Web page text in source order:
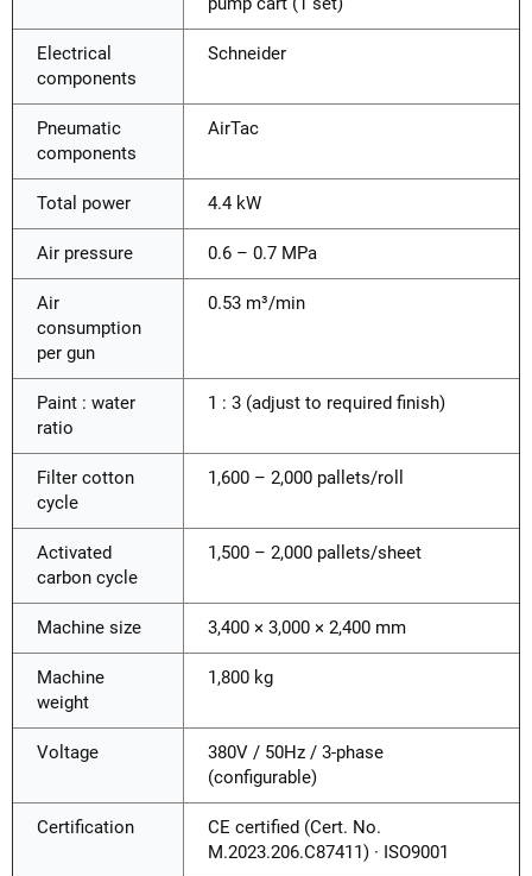
Electrical
components
Schneider
Pneumatic
components
AirTac
Total power 4.4 kW
Air pressure 0.6 – 0.7 MPa
Air
consumption
per gun
0.53 m³/min
Paint : water
ratio
1 : 3 (adjust to required finish)
Filter cotton
cycle
1,600 – 2,000 pallets/roll
Activated
carbon cycle
1,500 – 2,000 pallets/sheet
Machine size 3,400 × 3,000 × 2,400 mm
Machine
weight
1,800 kg
Voltage
380V / 50Hz / 3-phase
(configurable)
Certification
CE certified (Cert. No.
M.2023.206.C87411) · ISO9001